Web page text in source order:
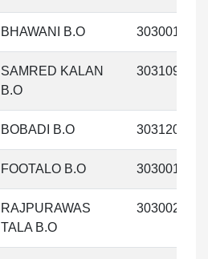
BHAWANI B.O 303001
SAMRED KALAN
B.O
303109
BOBADI B.O 303120
FOOTALO B.O 303001
RAJPURAWAS
TALA B.O
303002